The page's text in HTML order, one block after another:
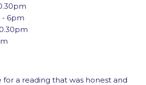
- 6pm
for a reading that was honest and